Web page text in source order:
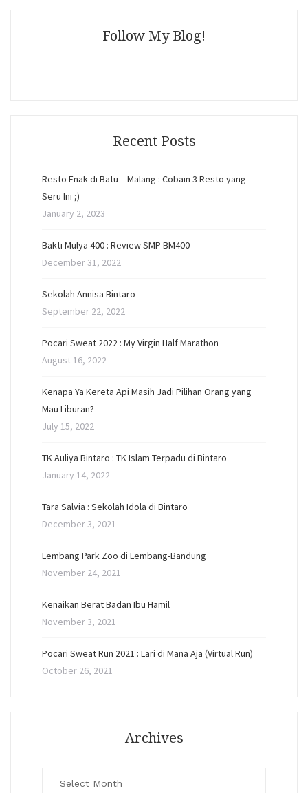
Follow My Blog!
Recent Posts
Resto Enak di Batu – Malang : Cobain 3 Resto yang
Seru Ini ;)
January 2, 2023
Bakti Mulya 400 : Review SMP BM400
December 31, 2022
Sekolah Annisa Bintaro
September 22, 2022
Pocari Sweat 2022 : My Virgin Half Marathon
August 16, 2022
Kenapa Ya Kereta Api Masih Jadi Pilihan Orang yang
Mau Liburan?
July 15, 2022
TK Auliya Bintaro : TK Islam Terpadu di Bintaro
January 14, 2022
Tara Salvia : Sekolah Idola di Bintaro
December 3, 2021
Lembang Park Zoo di Lembang-Bandung
November 24, 2021
Kenaikan Berat Badan Ibu Hamil
November 3, 2021
Pocari Sweat Run 2021 : Lari di Mana Aja (Virtual Run)
October 26, 2021
Archives